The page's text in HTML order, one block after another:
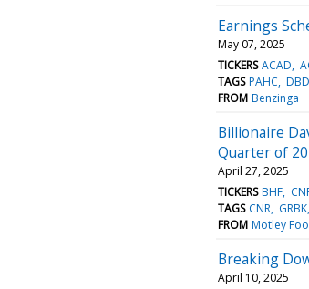
Earnings
May 07, 2025
TICKERS ACAD
TAGS PAHC DBD
FROM Benzinga
Billionaire
Quarter of
April 27, 2025
TICKERS BHF
TAGS CNR GRBK
FROM Motley
Breaking
April 10, 2025